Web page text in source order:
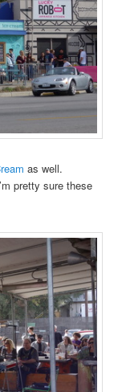
as well.
pretty sure these